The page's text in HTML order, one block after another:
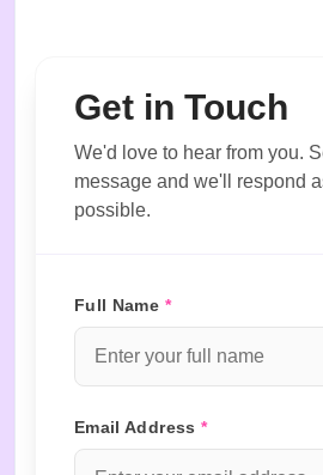
Get in Touch
We'd love to hear from you.
message and we'll respond
possible.
Full Name *
Email Address *